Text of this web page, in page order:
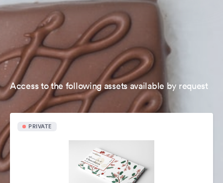
Access to the following assets available by request
PRIVATE